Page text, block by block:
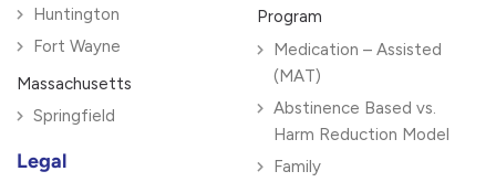
Huntington
Fort Wayne
Massachusetts
Springfield
Legal
Program
Medication – Assisted
(MAT)
Abstinence Based vs.
Harm Reduction Model
Family